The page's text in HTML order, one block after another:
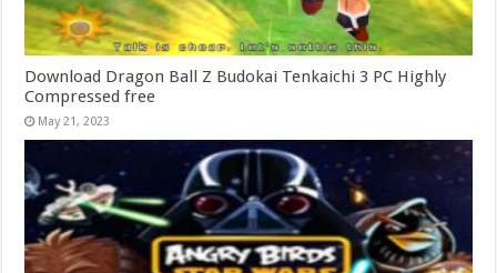
Download Dragon Ball Z Budokai Tenkaichi 3 PC Highly
Compressed free
May 21, 2023